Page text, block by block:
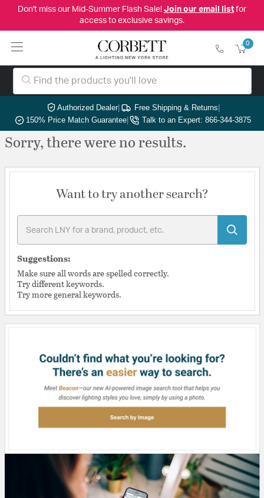
Don't miss our Mid-Summer Flash Sale! Join our email listfor
access to exclusive savings.
0
Authorized Dealer| Free Shipping & Returns|
150% Price Match Guarantee| Talk to an Expert: 866-344-3875
Sorry, there were no results.
Want to try another search?
Suggestions:
Make sure all words are spelled correctly.
Try different keywords.
Try more general keywords.